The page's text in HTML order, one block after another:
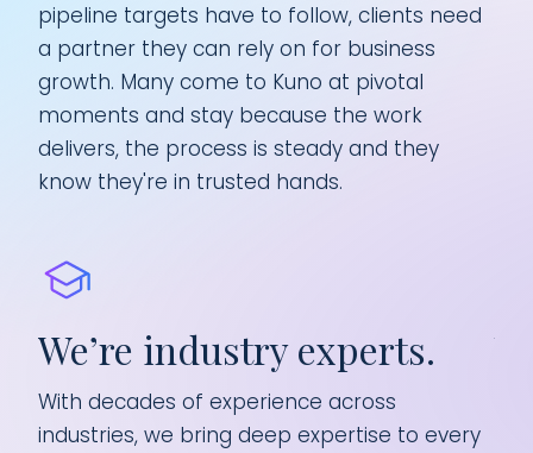
pipeline targets have to follow, clients need
a partner they can rely on for business
growth. Many come to Kuno at pivotal
moments and stay because the work
delivers, the process is steady and they
know they're in trusted hands.
We’re industry experts.
With decades of experience across
industries, we bring deep expertise to every